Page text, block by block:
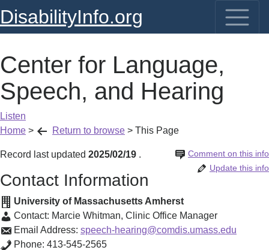
DisabilityInfo.org
Center for Language,
Speech, and Hearing
Listen
Home > Return to browse > This Page
Record last updated 2025/02/19 Comment on this info
.
Update this info
Contact Information
University of Massachusetts Amherst
Contact: Marcie Whitman, Clinic Office Manager
Email Address: speech-hearing@comdis.umass.edu
Phone: 413-545-2565